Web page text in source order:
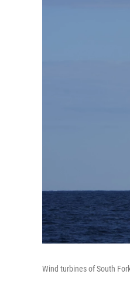
Wind turbines of South